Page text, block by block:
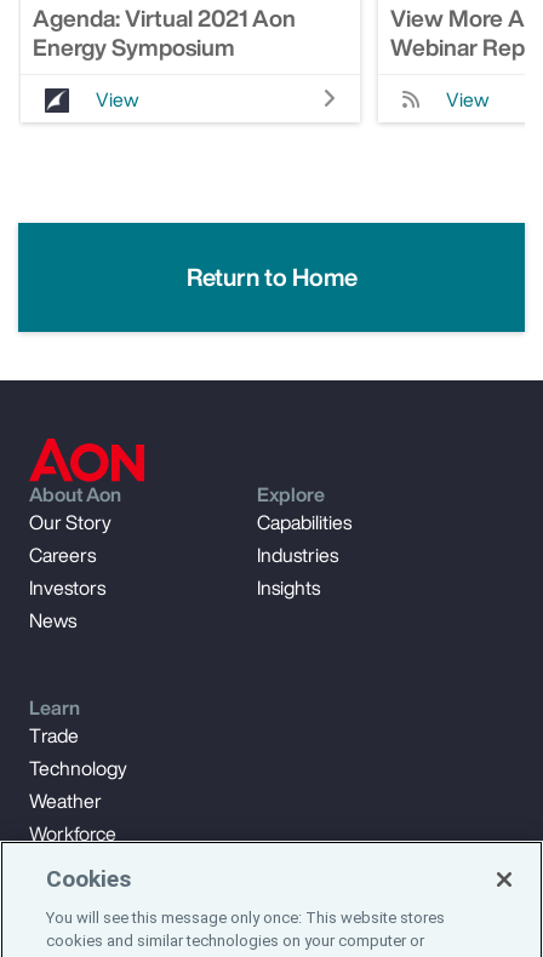
Agenda: Virtual 2021 Aon
Energy Symposium
View
View More
Webinar
View
Return to Home
Subscribe to Aon Insights for weekly articles, reports, and
About Aon
Our Story
Careers
Investors
News
Explore
Capabilities
Industries
Insights
Learn
Trade
Technology
Weather
Workforce
Cookies
You will see this message only once: This website stores
cookies and similar technologies on your computer or